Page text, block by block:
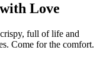
Love
full of life and
Come for the comfort.